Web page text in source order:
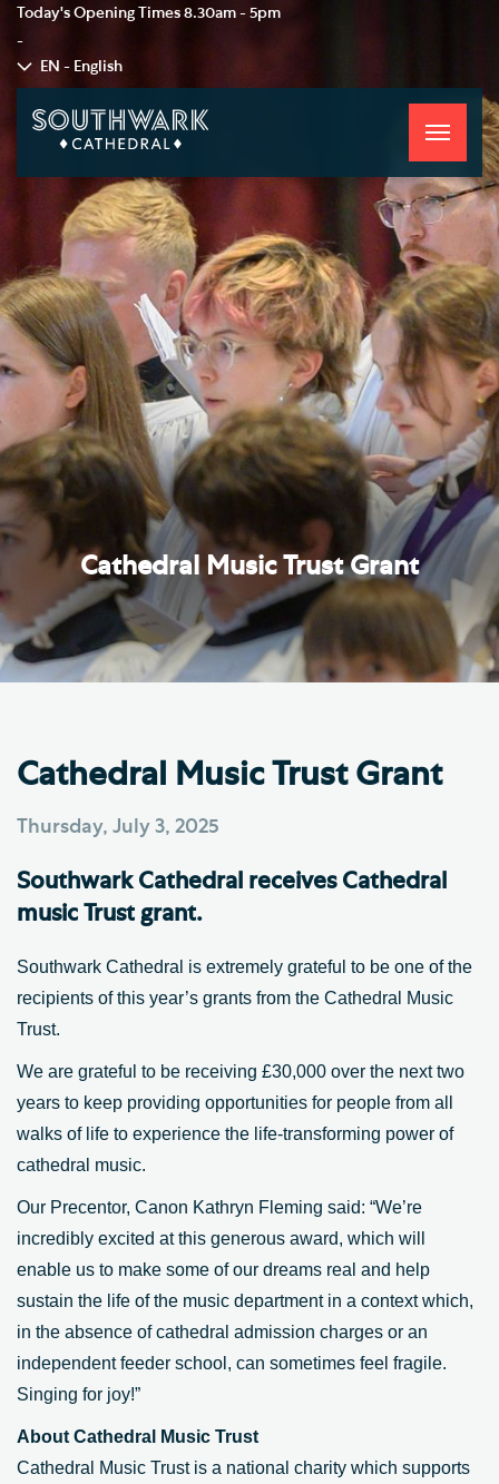
Today's Opening Times 8.30am - 5pm
-
EN - English
Toggle
Cathedral Music Trust Grant
Cathedral Music Trust Grant
Thursday, July 3, 2025
Southwark Cathedral receives Cathedral
music Trust grant.
Southwark Cathedral is extremely grateful to be one of the
recipients of this year’s grants from the Cathedral Music
Trust.
We are grateful to be receiving £30,000 over the next two
years to keep providing opportunities for people from all
walks of life to experience the life-transforming power of
cathedral music.
Our Precentor, Canon Kathryn Fleming said: “We’re
incredibly excited at this generous award, which will
enable us to make some of our dreams real and help
sustain the life of the music department in a context which,
in the absence of cathedral admission charges or an
independent feeder school, can sometimes feel fragile.
Singing for joy!”
About Cathedral Music Trust
Cathedral Music Trust is a national charity which supports